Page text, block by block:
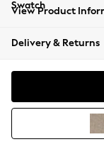
Coats &
Hoodies
View Product
Delivery & Returns